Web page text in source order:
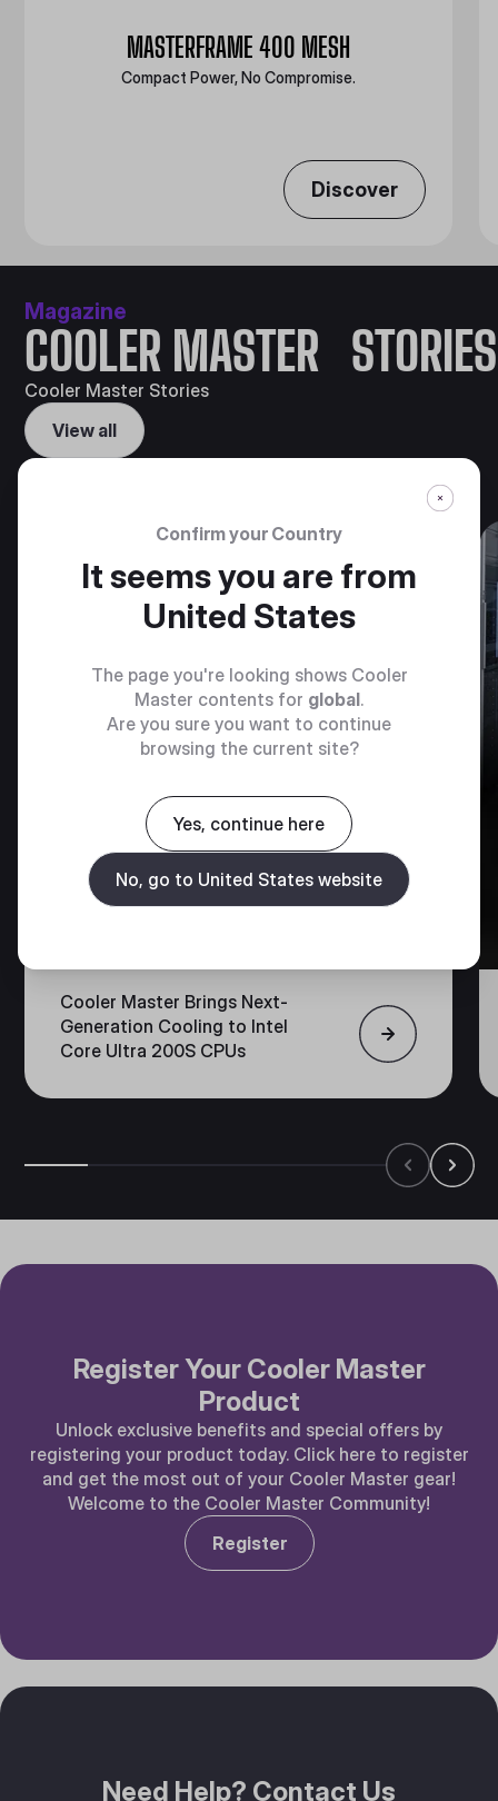
MASTERFRAME 400 MESH
Compact Power, No Compromise.
Discover
Magazine
COOLER MASTER STORIES
Cooler Master Stories
View all
GUIDE & RESOURCES
Cooler Master Brings Next-
Generation Cooling to Intel
Core Ultra 200S CPUs
Register Your Cooler Master
Product
Unlock exclusive benefits and special offers by
registering your product today. Click here to register
and get the most out of your Cooler Master gear!
Welcome to the Cooler Master Community!
Register
Need Help? Contact Us
Confirm your Country
It seems you are from
United States
The page you're looking shows Cooler
Master contents for global.
Are you sure you want to continue
browsing the current site?
Yes, continue here
No, go to United States website